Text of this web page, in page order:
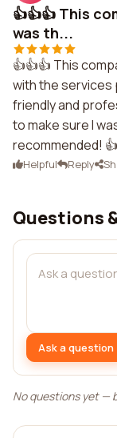
👍👍👍 This
was th...
👍👍👍 This
with the services
friendly and
to make sure I
recommended!
Helpful Reply
Questions
Ask a question
No questions yet —